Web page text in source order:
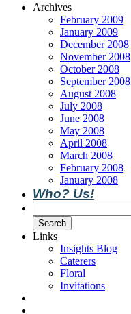
Archives
February 2009
January 2009
December 2008
November 2008
October 2008
September 2008
August 2008
July 2008
June 2008
May 2008
April 2008
March 2008
February 2008
January 2008
Who? Us!
Links
Insights Blog
Caterers
Floral
Invitations